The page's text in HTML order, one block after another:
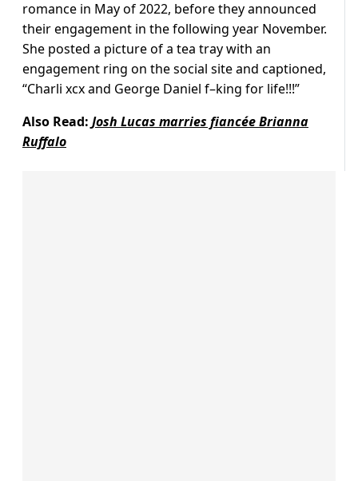
romance in May of 2022, before they announced
their engagement in the following year November.
She posted a picture of a tea tray with an
engagement ring on the social site and captioned,
“Charli xcx and George Daniel f–king for life!!!”
Also Read: Josh Lucas marries fiancée Brianna
Ruffalo